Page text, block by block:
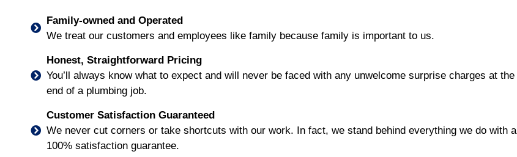
Family-owned and Operated
We treat our customers and employees like family because family is important to us.
Honest, Straightforward Pricing
You’ll always know what to expect and will never be faced with any unwelcome surprise charges at the
end of a plumbing job.
Customer Satisfaction Guaranteed
We never cut corners or take shortcuts with our work. In fact, we stand behind everything we do with a
100% satisfaction guarantee.